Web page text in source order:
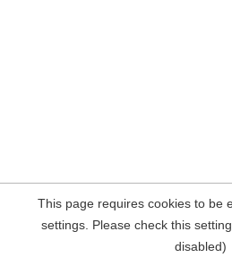
This page requires cookies to be
settings. Please check this
disabled)